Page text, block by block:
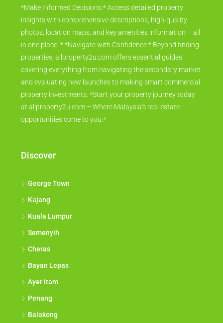
*Make Informed Decisions:* Access detailed property
insights with comprehensive descriptions, high-quality
photos, location maps, and key amenities information – all
in one place. * *Navigate with Confidence:* Beyond finding
properties, allproperty2u.com offers essential guides
covering everything from navigating the secondary market
and evaluating new launches to making smart commercial
property investments. *Start your property journey today
at allproperty2u.com – Where Malaysia's real estate
opportunities come to you.*
Discover
George Town
Kajang
Kuala Lumpur
Semenyih
Cheras
Bayan Lepas
Ayer Itam
Penang
Balakong